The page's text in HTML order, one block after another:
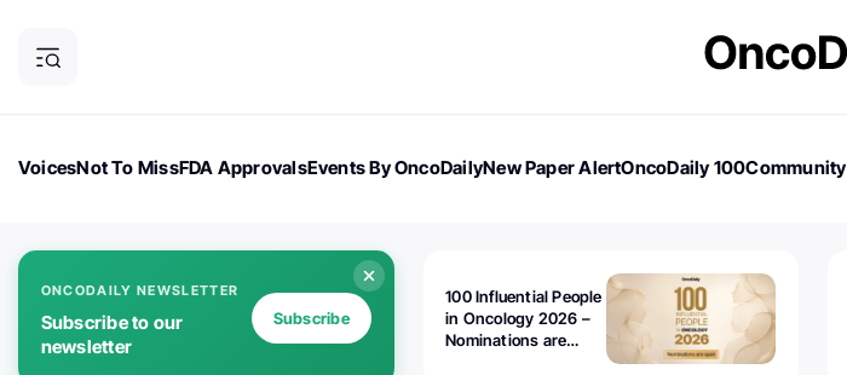
VoicesNot To MissFDA ApprovalsEvents By OncoDailyNew Paper AlertOncoDaily 100Community
ONCODAILY NEWSLETTER
Subscribe to our
newsletter
Subscribe
100 Influential People
in Oncology 2026 –
Nominations are